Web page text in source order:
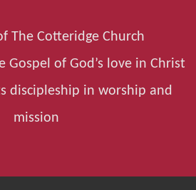
The Cotteridge Church
of God’s love in Christ
discipleship in worship and
mission